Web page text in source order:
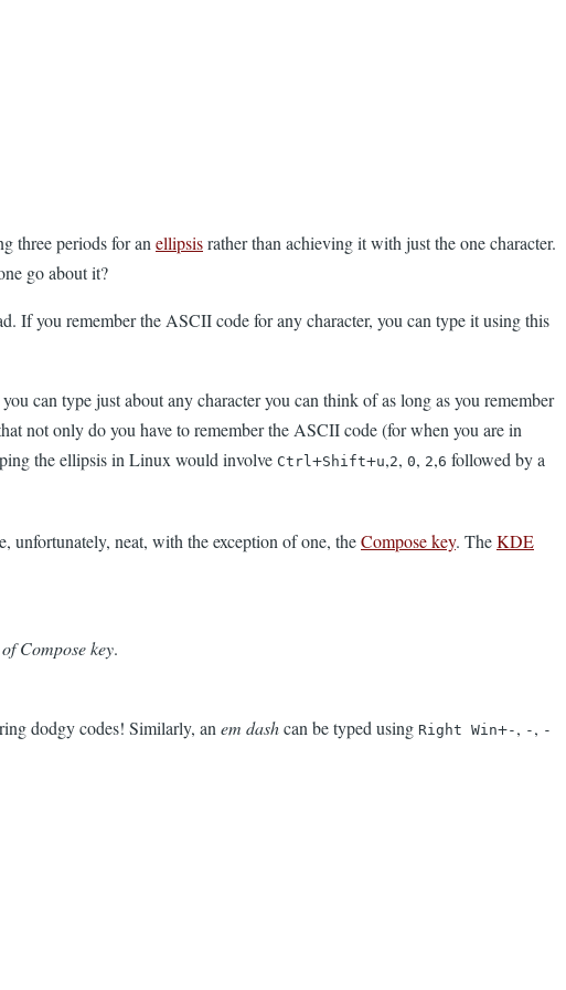
three periods for an ellipsisrather than achieving it with just the one character.
go about it?
If you remember the ASCII code for any character, you can type it using this
can type just about any character you can think of as long as you remember
not only do you have to remember the ASCII code (for when you are in
the ellipsis in Linux would involve Ctrl+Shift+u,2, 0, 2,6 followed by a
neat, with the exception of one, theCompose key. TheKDE
Compose key.
dodgy codes! Similarly, an em dashcan be typed using Right Win+- , - , -